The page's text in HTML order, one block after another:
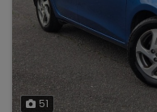
51